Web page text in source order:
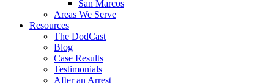
San Marcos
Areas We Serve
Resources
The DodCast
Blog
Case Results
Testimonials
After an Arrest